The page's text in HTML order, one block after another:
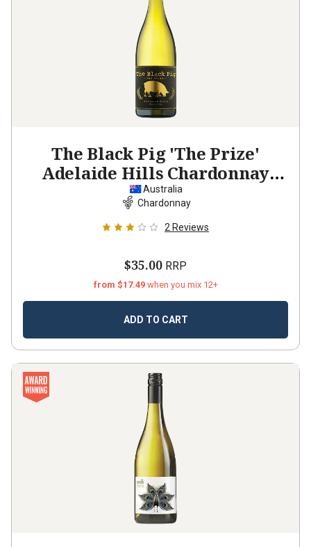
The Black Pig 'The Prize'
Adelaide Hills Chardonnay
2025
Australia
Chardonnay
2 Reviews
$35.00 RRP
from $17.49 when you mix 12+
ADD TO CART